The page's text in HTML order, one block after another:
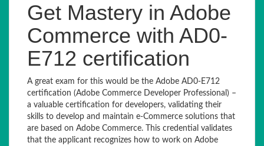
Get Mastery in Adobe
Commerce with AD0-
E712 certification
A great exam for this would be the Adobe AD0-E712
certification (Adobe Commerce Developer Professional) –
a valuable certification for developers, validating their
skills to develop and maintain e-Commerce solutions that
are based on Adobe Commerce. This credential validates
that the applicant recognizes how to work on Adobe